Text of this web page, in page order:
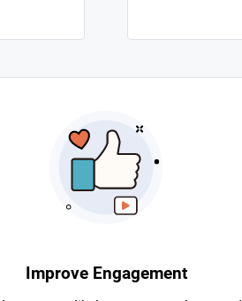
Improve Engagement